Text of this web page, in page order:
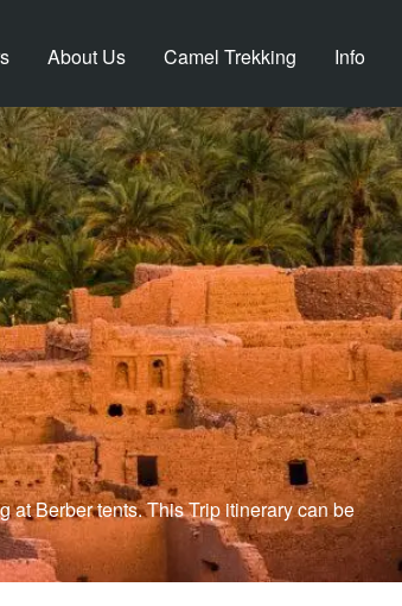
About Us Camel Trekking Info
at Berber tents. This Trip itinerary can be